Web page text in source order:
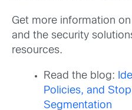
Get more information
and the security
resources.
Read the blog:
Policies, and
Segmentation